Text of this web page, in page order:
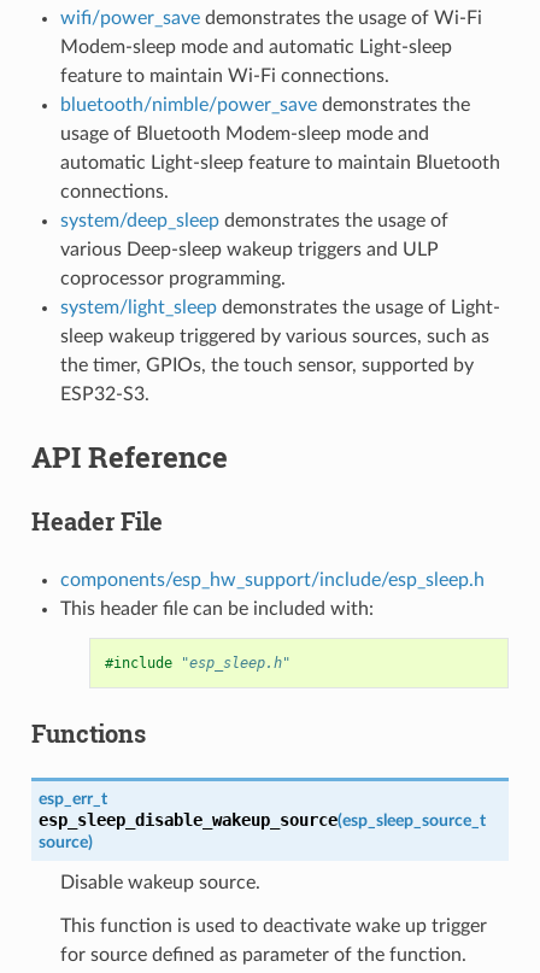
wifi/power_savedemonstrates the usage of Wi-Fi
Modem-sleep mode and automatic Light-sleep
feature to maintain Wi-Fi connections.
bluetooth/nimble/power_savedemonstrates the
usage of Bluetooth Modem-sleep mode and
automatic Light-sleep feature to maintain Bluetooth
connections.
system/deep_sleepdemonstrates the usage of
various Deep-sleep wakeup triggers and ULP
coprocessor programming.
system/light_sleepdemonstrates the usage of Light-
sleep wakeup triggered by various sources, such as
the timer, GPIOs, the touch sensor, supported by
ESP32-S3.
API Reference
Header File
components/esp_hw_support/include/esp_sleep.h
This header file can be included with:
#include "esp_sleep.h"
Functions
esp_err_t
esp_sleep_disable_wakeup_source(esp_sleep_source_t
source)
Disable wakeup source.
This function is used to deactivate wake up trigger
for source defined as parameter of the function.